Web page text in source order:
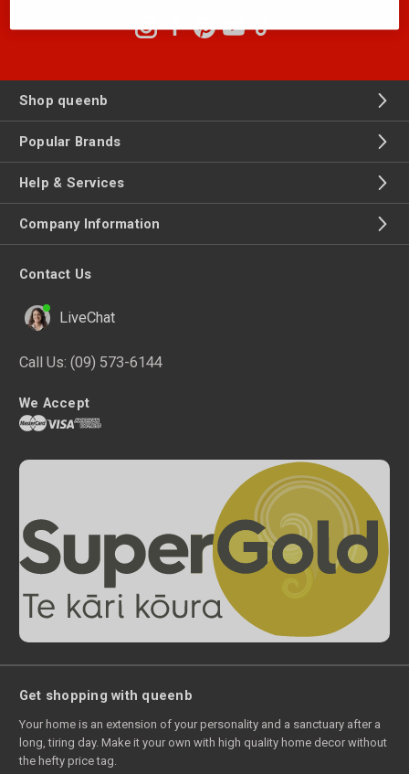
Shop queenb
Popular Brands
Help & Services
Company Information
Contact Us
LiveChat
Call Us: (09) 573-6144
We Accept
Get shopping with queenb
Your home is an extension of your personality and a sanctuary after a
long, tiring day. Make it your own with high quality home decor without
the hefty price tag.